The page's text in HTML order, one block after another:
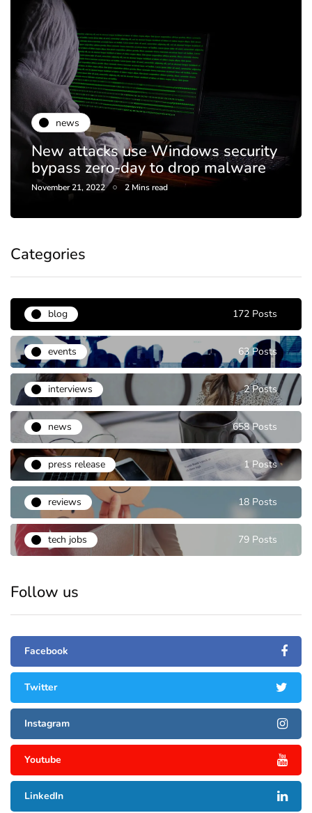
news
New attacks use Windows security
bypass zero-day to drop malware
November 21, 2022 2 Mins read
Categories
blog 172 Posts
events 63 Posts
interviews 2 Posts
news 658 Posts
press release 1 Posts
reviews 18 Posts
tech jobs 79 Posts
Follow us
Facebook
Twitter
Instagram
Youtube
LinkedIn